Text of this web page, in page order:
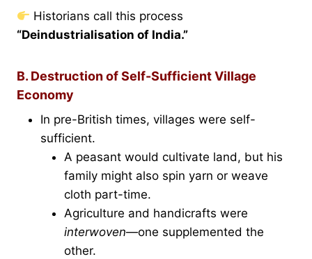
Historians call this process
“Deindustrialisation of India.”
B. Destruction of Self-Sufficient Village
Economy
In pre-British times, villages were self-
sufficient.
A peasant would cultivate land, but his
family might also spin yarn or weave
cloth part-time.
Agriculture and handicrafts were
interwoven—one supplemented the
other.